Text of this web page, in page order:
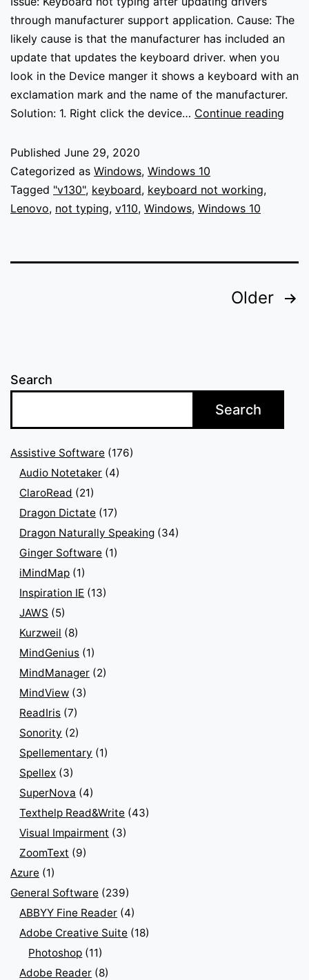
through manufacturer support application. Cause: The
likely cause is that the manufacturer has included an
update that updates the keyboard driver. when you
look in the Device manger it shows a keyboard with an
exclamation mark and the name of the manufacturer.
Solution: 1. Right click the device… Continue reading
Published June 29, 2020
Categorized as Windows, Windows 10
Tagged "v130", keyboard, keyboard not working,
Lenovo, not typing, v110, Windows, Windows 10
Older
Search
Search
Assistive Software (176)
Audio Notetaker (4)
ClaroRead (21)
Dragon Dictate (17)
Dragon Naturally Speaking (34)
Ginger Software (1)
iMindMap (1)
Inspiration IE (13)
JAWS (5)
Kurzweil (8)
MindGenius (1)
MindManager (2)
MindView (3)
ReadIris (7)
Sonority (2)
Spellementary (1)
Spellex (3)
SuperNova (4)
Texthelp Read&Write (43)
Visual Impairment (3)
ZoomText (9)
Azure (1)
General Software (239)
ABBYY Fine Reader (4)
Adobe Creative Suite (18)
Photoshop (11)
Adobe Reader (8)